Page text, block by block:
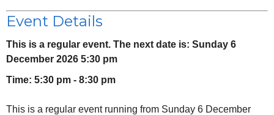
Event Details
This is a regular event. The next date is: Sunday 6
December 2026 5:30 pm
Time: 5:30 pm - 8:30 pm
This is a regular event running from Sunday 6 December